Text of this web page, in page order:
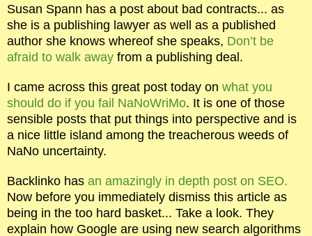
Susan Spann has a post about bad contracts... as
she is a publishing lawyer as well as a published
author she knows whereof she speaks, Don’t be
afraid to walk away from a publishing deal.
I came across this great post today on what you
should do if you fail NaNoWriMo. It is one of those
sensible posts that put things into perspective and is
a nice little island among the treacherous weeds of
NaNo uncertainty.
Backlinko has an amazingly in depth post on SEO.
Now before you immediately dismiss this article as
being in the too hard basket... Take a look. They
explain how Google are using new search algorithms